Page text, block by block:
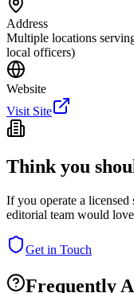
Address
Multiple locations
local officers)
Website
Visit Site
Think you
If you operate a
editorial team would
Get in Touch
Frequently